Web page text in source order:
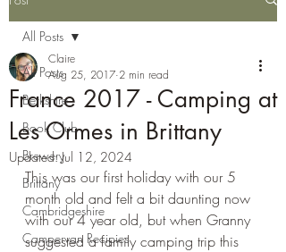
All Posts
Berkshire
Book Club
Brewery
Brittany
Cambridgeshire
Campervan Recipies
All Posts
France 2017 - Camping at
Les Ormes in Brittany
Claire
Aug 25, 2017 2 min read
Updated:Jul 12, 2024
This was our first holiday with our 5
month old and felt a bit daunting now
with our 4 year old, but when Granny
suggested a family camping trip this